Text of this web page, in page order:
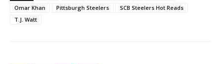
Omar Khan
Pittsburgh Steelers
SCB Steelers Hot Reads
T.J. Watt